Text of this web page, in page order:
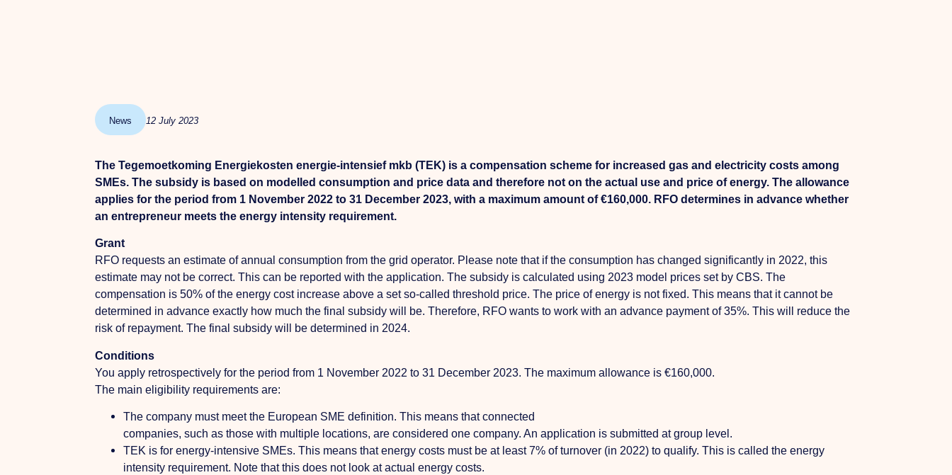
News 12 July 2023
The Tegemoetkoming Energiekosten energie-intensief mkb (TEK) is a compensation scheme for increased gas and electricity costs among
SMEs. The subsidy is based on modelled consumption and price data and therefore not on the actual use and price of energy. The allowance
applies for the period from 1 November 2022 to 31 December 2023, with a maximum amount of €160,000. RFO determines in advance whether
an entrepreneur meets the energy intensity requirement.
Grant
RFO requests an estimate of annual consumption from the grid operator. Please note that if the consumption has changed significantly in 2022, this
estimate may not be correct. This can be reported with the application. The subsidy is calculated using 2023 model prices set by CBS. The
compensation is 50% of the energy cost increase above a set so-called threshold price. The price of energy is not fixed. This means that it cannot be
determined in advance exactly how much the final subsidy will be. Therefore, RFO wants to work with an advance payment of 35%. This will reduce the
risk of repayment. The final subsidy will be determined in 2024.
Conditions
You apply retrospectively for the period from 1 November 2022 to 31 December 2023. The maximum allowance is €160,000.
The main eligibility requirements are:
The company must meet the European SME definition. This means that connected
companies, such as those with multiple locations, are considered one company. An application is submitted at group level.
TEK is for energy-intensive SMEs. This means that energy costs must be at least 7% of turnover (in 2022) to qualify. This is called the energy
intensity requirement. Note that this does not look at actual energy costs.